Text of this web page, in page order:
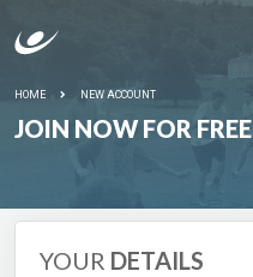
HOME NEW ACCOUNT
JOIN NOW FOR FREE
YOUR DETAILS